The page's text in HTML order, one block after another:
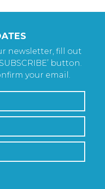
newsletter, fill out
button.
your email.